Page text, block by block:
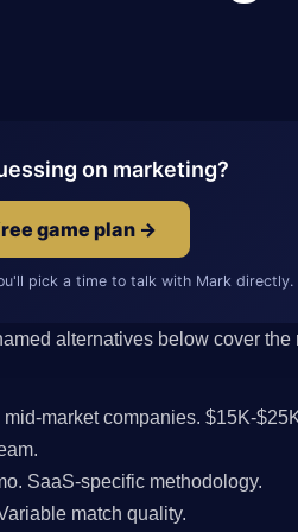
on marketing?
game plan →
pick a time to talk with Mark directly.
alternatives below cover
market companies. $15K-
SaaS-specific methodology.
match quality.